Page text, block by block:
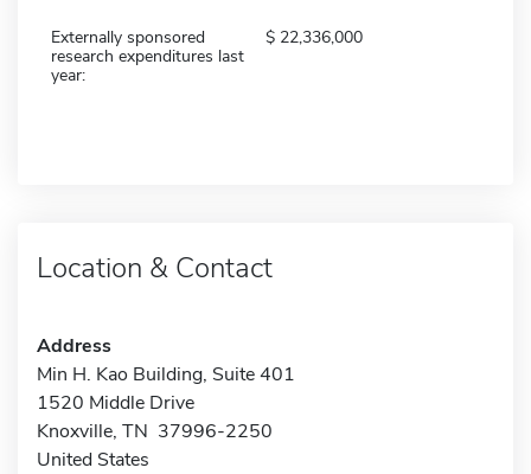
Externally sponsored
research expenditures last
year:
22,336,000
Location & Contact
Address
Min H. Kao Building, Suite 401
1520 Middle Drive
Knoxville, TN 37996-2250
United States